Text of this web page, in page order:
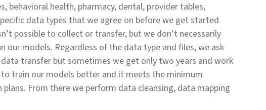
behavioral health, pharmacy, dental, provider tables,
data types that we agree on before we get started
possible to collect or transfer, but we don’t necessarily
our models. Regardless of the data type and files, we ask
transfer but sometimes we get only two years and work
train our models better and it meets the minimum
From there we perform data cleansing, data mapping